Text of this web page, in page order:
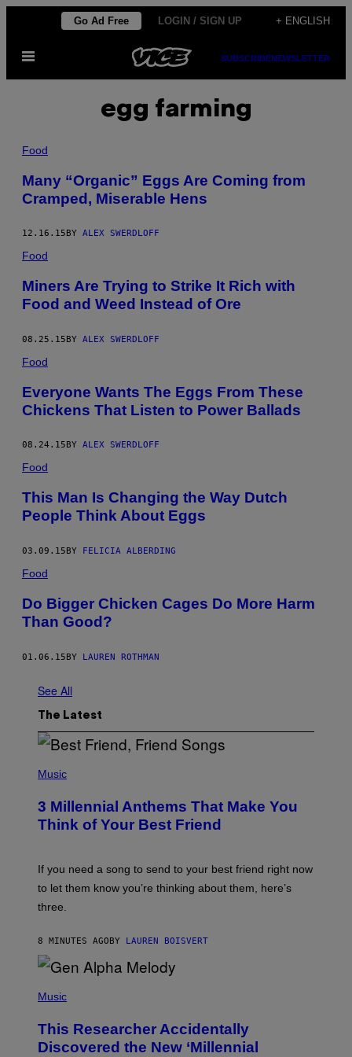
content
Go Ad Free LOGIN / SIGN UP + ENGLISH
Open
SUBSCRIBENEWSLETTER
egg farming
Food
Many “Organic” Eggs Are Coming from
Cramped, Miserable Hens
12.16.15 BY ALEX SWERDLOFF
Food
Miners Are Trying to Strike It Rich with
Food and Weed Instead of Ore
08.25.15BY ALEX SWERDLOFF
Food
Everyone Wants The Eggs From These
Chickens That Listen to Power Ballads
08.24.15 BY ALEX SWERDLOFF
Food
This Man Is Changing the Way Dutch
People Think About Eggs
03.09.15BY FELICIA ALBERDING
Food
Do Bigger Chicken Cages Do More Harm
Than Good?
01.06.15BY LAUREN ROTHMAN
See All
The Latest
H
O
B
Y
V
N
W
I
T
R
E
I
Music
3 Millennial Anthems That Make You
Think of Your Best Friend
If you need a song to send to your best friend right now
to let them know you’re thinking about them, here’s
three.
8 MINUTES AGOBY LAUREN BOISVERT
P
O
B
Music
This Researcher Accidentally
Discovered the New ‘Millennial